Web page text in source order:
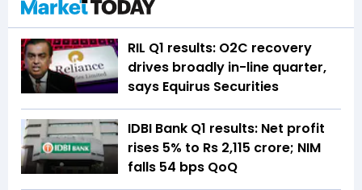
RIL Q1 results: O2C recovery
drives broadly in-line quarter,
says Equirus Securities
IDBI Bank Q1 results: Net profit
rises 5% to Rs 2,115 crore; NIM
falls 54 bps QoQ